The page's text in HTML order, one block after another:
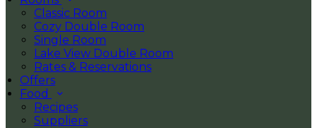
Classic Room
Cozy Double Room
Single Room
Lake View Double Room
Rates & Reservations
Offers
Food
Recipes
Suppliers